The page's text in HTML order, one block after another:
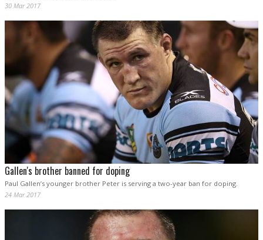
30 Mar 2017
Gallen's brother banned for doping
Paul Gallen’s younger brother Peter is serving a two-year ban for doping.
24 Mar 2017